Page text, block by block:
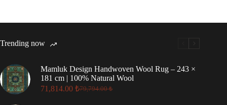
Trending now
Mamluk Design Handwoven Wool Rug – 243 ×
181 cm | 100% Natural Wool
79,794.00₺
Original
71,814.00 ₺
Current